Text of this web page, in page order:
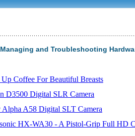
and Troubleshooting
Coffee For Beautiful Breasts
D3500 Digital SLR Camera
Alpha A58 Digital SLT Camera
HX-WA30 - A Pistol-Grip Full HD